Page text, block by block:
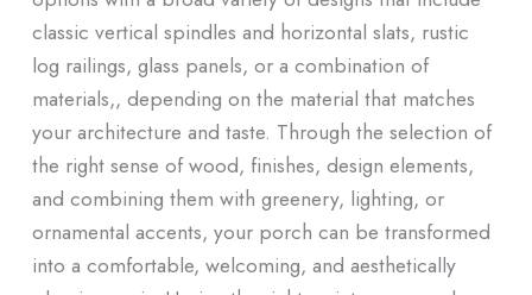
classic vertical spindles and horizontal slats, rustic
log railings, glass panels, or a combination of
materials,, depending on the material that matches
your architecture and taste. Through the selection of
the right sense of wood, finishes, design elements,
and combining them with greenery, lighting, or
ornamental accents, your porch can be transformed
into a comfortable, welcoming, and aesthetically